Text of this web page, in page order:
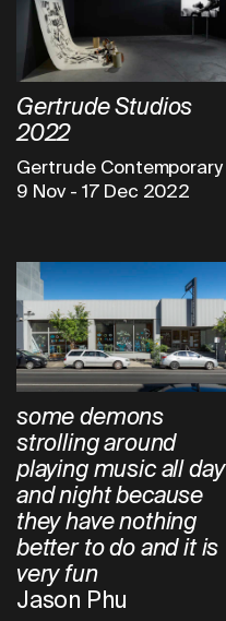
Gertrude Studios
2022
Gertrude Contemporary
9 Nov- 17 Dec 2022
some demons
strolling around
playing music all day
and night because
they have nothing
better to do and it is
very fun
Jason Phu